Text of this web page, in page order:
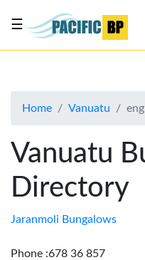
About
Advertise
Contact
Us
☰
Home Vanuatu
Vanuatu
Directory
Jaranmoli Bungalows
Phone :678 36 857